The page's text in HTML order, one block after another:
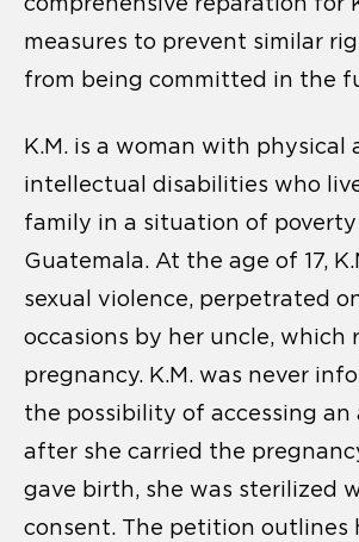
measures to prevent similar
from being committed in the
K.M. is a woman with physical
intellectual disabilities who
family in a situation of poverty
Guatemala. At the age of 17,
sexual violence, perpetrated
occasions by her uncle, which
pregnancy. K.M. was never
the possibility of accessing an
after she carried the
gave birth, she was sterilized
consent. The petition outlines